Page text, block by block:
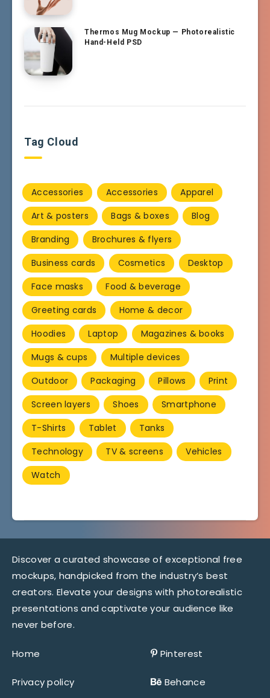
Thermos Mug Mockup — Photorealistic
Hand-Held PSD
Tag Cloud
Accessories Accessories
Apparel
Art & posters
Bags & boxes
Blog
Branding
Brochures & flyers
Business cards
Cosmetics
Desktop
Face masks
Food & beverage
Greeting cards
Home & decor
Hoodies
Laptop
Magazines & books
Mugs & cups
Multiple devices
Outdoor
Packaging Pillows
Print
Screen layers
Shoes
Smartphone
T-Shirts
Tablet
Tanks
Technology
TV & screens
Vehicles
Watch
Discover a curated showcase of exceptional free
mockups, handpicked from the industry’s best
creators. Elevate your designs with photorealistic
presentations and captivate your audience like
never before.
Home
Privacy policy
Pinterest
Behance